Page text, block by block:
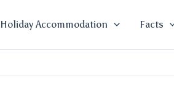
Holiday Accommodation Facts